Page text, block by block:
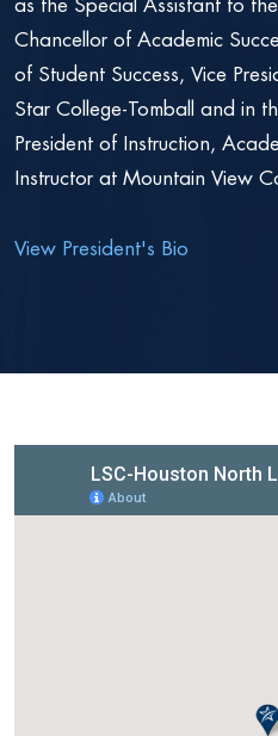
as the Special Assistant to
Chancellor of Academic
of Student Success, Vice
Star College-Tomball and in
President of Instruction,
Instructor at Mountain View
View President's Bio